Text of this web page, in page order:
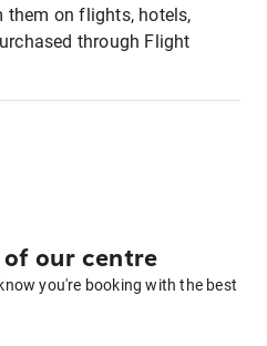
them on flights, hotels,
through Flight
our centre
you're booking with the best